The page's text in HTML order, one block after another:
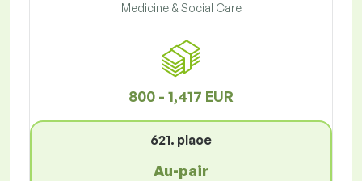
Medicine & Social Care
800 - 1,417 EUR
621. place
Au-pair